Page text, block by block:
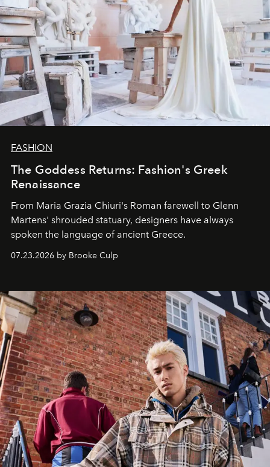
FASHION
The Goddess Returns: Fashion's Greek
Renaissance
From Maria Grazia Chiuri's Roman farewell to Glenn
Martens' shrouded statuary, designers have always
spoken the language of ancient Greece.
07.23.2026 by Brooke Culp